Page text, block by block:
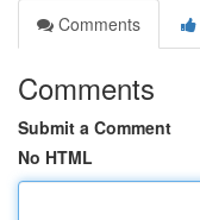
Comments
Comments
Submit a Comment
No HTML